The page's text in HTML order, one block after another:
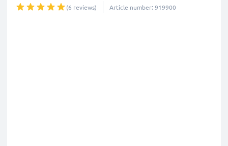
(6 reviews) Article number: 919900